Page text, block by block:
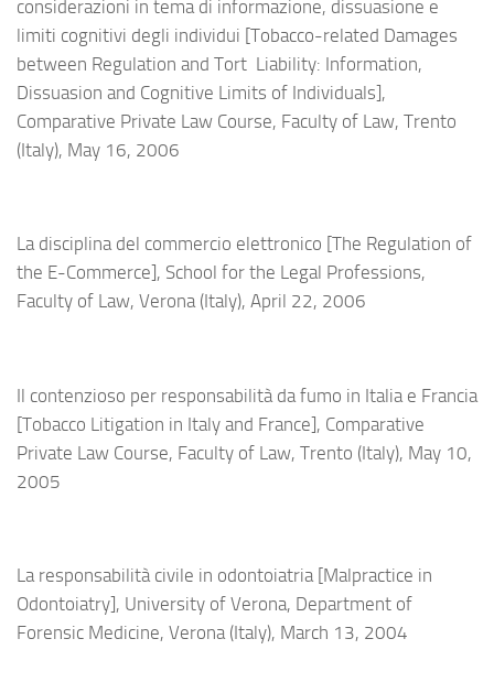
considerazioni in tema di informazione, dissuasione e
limiti cognitivi degli individui [Tobacco-related Damages
between Regulation and Tort Liability: Information,
Dissuasion and Cognitive Limits of Individuals],
Comparative Private Law Course, Faculty of Law, Trento
(Italy), May 16, 2006
La disciplina del commercio elettronico [The Regulation of
the E-Commerce], School for the Legal Professions,
Faculty of Law, Verona (Italy), April 22, 2006
Il contenzioso per responsabilità da fumo in Italia e Francia
[Tobacco Litigation in Italy and France], Comparative
Private Law Course, Faculty of Law, Trento (Italy), May 10,
2005
La responsabilità civile in odontoiatria [Malpractice in
Odontoiatry], University of Verona, Department of
Forensic Medicine, Verona (Italy), March 13, 2004